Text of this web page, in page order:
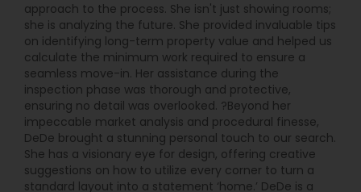
approach to the process. She isn't just showing rooms;
she is analyzing the future. She provided invaluable tips
on identifying long-term property value and helped us
calculate the minimum work required to ensure a
seamless move-in. Her assistance during the
inspection phase was thorough and protective,
ensuring no detail was overlooked. ?Beyond her
impeccable market analysis and procedural finesse,
DeDe brought a stunning personal touch to our search.
She has a visionary eye for design, offering creative
suggestions on how to utilize every corner to turn a
standard layout into a statement ‘home.’ DeDe is a